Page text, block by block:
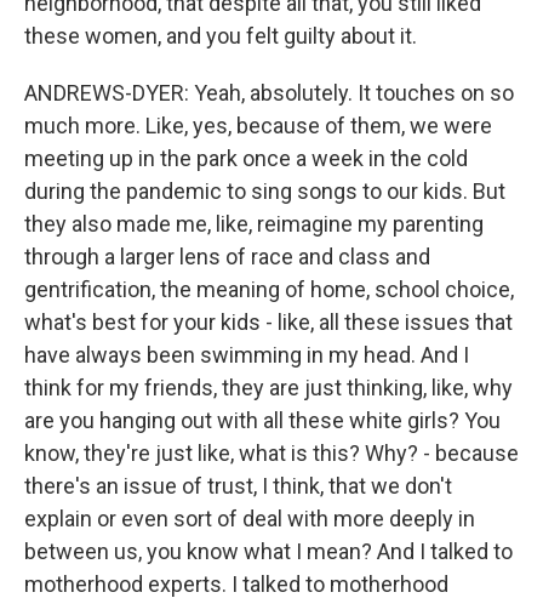
these women, and you felt guilty about it.
ANDREWS-DYER: Yeah, absolutely. It touches on so
much more. Like, yes, because of them, we were
meeting up in the park once a week in the cold
during the pandemic to sing songs to our kids. But
they also made me, like, reimagine my parenting
through a larger lens of race and class and
gentrification, the meaning of home, school choice,
what's best for your kids - like, all these issues that
have always been swimming in my head. And I
think for my friends, they are just thinking, like, why
are you hanging out with all these white girls? You
know, they're just like, what is this? Why? - because
there's an issue of trust, I think, that we don't
explain or even sort of deal with more deeply in
between us, you know what I mean? And I talked to
motherhood experts. I talked to motherhood